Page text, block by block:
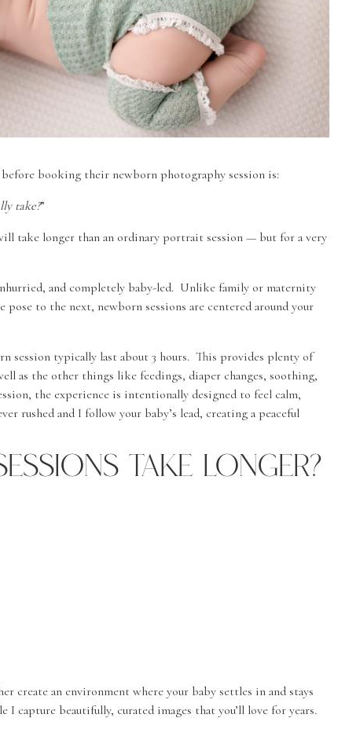
booking their newborn photography session is:
take?”
take longer than an ordinary portrait session — but for a very
and completely baby-led. Unlike family or maternity
pose to the next, newborn sessions are centered around your
session typically last about 3 hours. This provides plenty of
as the other things like feedings, diaper changes, soothing,
the experience is intentionally designed to feel calm,
rushed and I follow your baby’s lead, creating a peaceful
Take Longer?
create an environment where your baby settles in and stays
capture beautifully, curated images that you’ll love for years.